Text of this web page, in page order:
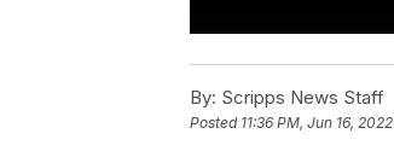
By: Scripps News Staff
Posted 11:36 PM, Jun 16, 2022